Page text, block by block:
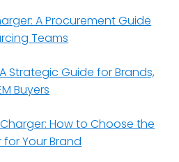
A Procurement Guide
Teams
Strategic Guide for Brands,
Buyers
Charger: How to Choose the
Your Brand